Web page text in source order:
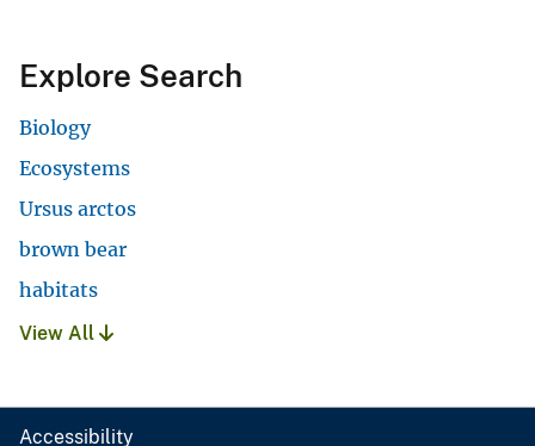
Explore Search
Biology
Ecosystems
Ursus arctos
brown bear
habitats
View All
Accessibility